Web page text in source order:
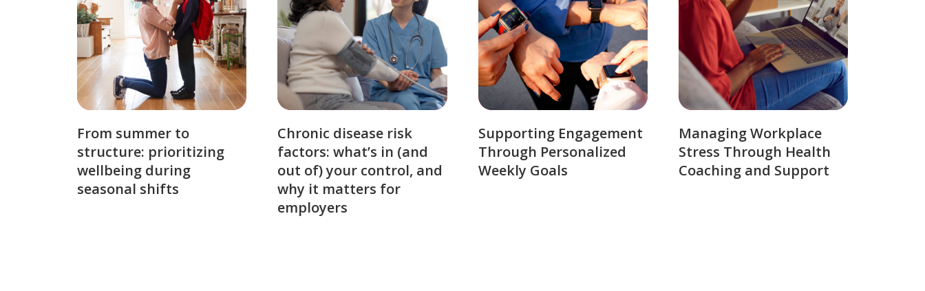
From summer to
structure: prioritizing
wellbeing during
seasonal shifts
Chronic disease risk
factors: what’s in (and
out of) your control, and
why it matters for
employers
Supporting Engagement
Through Personalized
Weekly Goals
Managing Workplace
Stress Through Health
Coaching and Support